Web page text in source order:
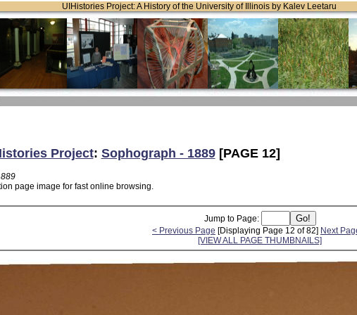
UIHistories Project: A History of the University of Illinois by Kalev Leetaru
Project: Sophograph - 1889[PAGE 12]
page image for fast online browsing.
Jump to Page:
< Previous Page [Displaying Page 12 of 82] Next
[VIEW ALL PAGE THUMBNAILS]